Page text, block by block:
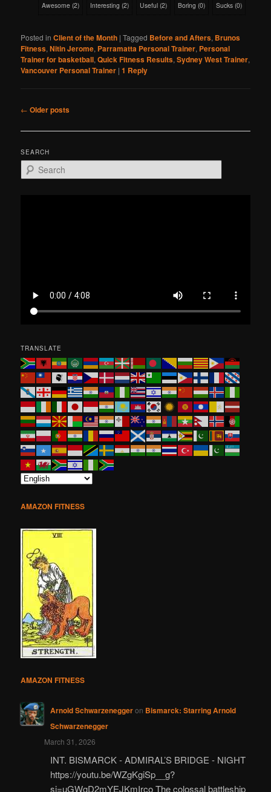
Awesome (2) Interesting (2) Useful (2) Boring (0) Sucks (0)
Posted in Client of the Month |Tagged Before and Afters, Brunos
Fitness,Nitin Jerome, Parramatta Personal Trainer, Personal
Trainer for basketball,Quick Fitness Results,Sydney West Trainer,
Vancouver Personal Trainer |1 Reply
Post
← Older posts
SEARCH
e
TRANSLATE
AMAZON FITNESS
AMAZON FITNESS
Arnold Schwarzeneggeron Bismarck: Starring Arnold
Schwarzenegger
March 31, 2026
INT. BISMARCK - ADMIRAL’S BRIDGE - NIGHT
https://youtu.be/WZgKgiSp__g?
si=uGWgD2mYEJKmIrco The colossal battleship